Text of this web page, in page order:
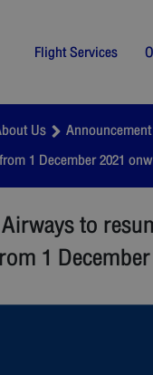
Flight Services
Us
1 December 2021
to
1